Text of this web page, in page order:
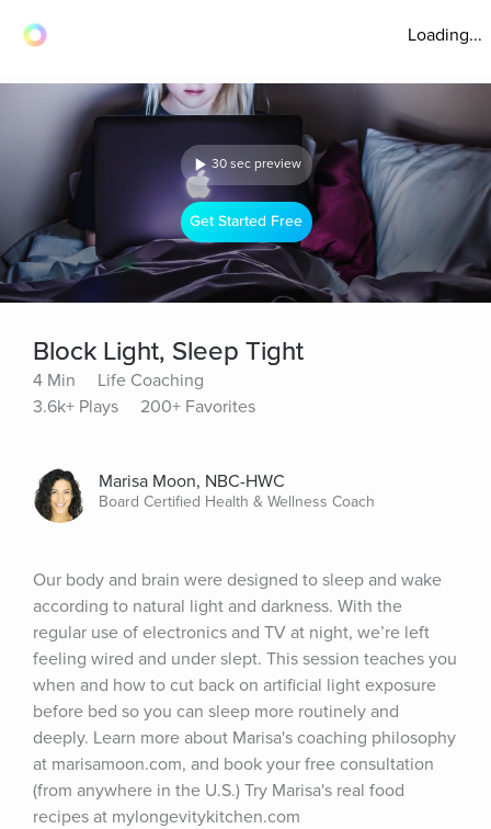
Loading...
30 sec preview
Get Started Free
Block Light, Sleep Tight
4 Min
Life Coaching
3.6k+ Plays
200+ Favorites
Marisa Moon, NBC-HWC
Board Certified Health & Wellness Coach
Our body and brain were designed to sleep and wake
according to natural light and darkness. With the
regular use of electronics and TV at night, we’re left
feeling wired and under slept. This session teaches you
when and how to cut back on artificial light exposure
before bed so you can sleep more routinely and
deeply. Learn more about Marisa's coaching philosophy
at marisamoon.com, and book your free consultation
(from anywhere in the U.S.) Try Marisa's real food
recipes at mylongevitykitchen.com